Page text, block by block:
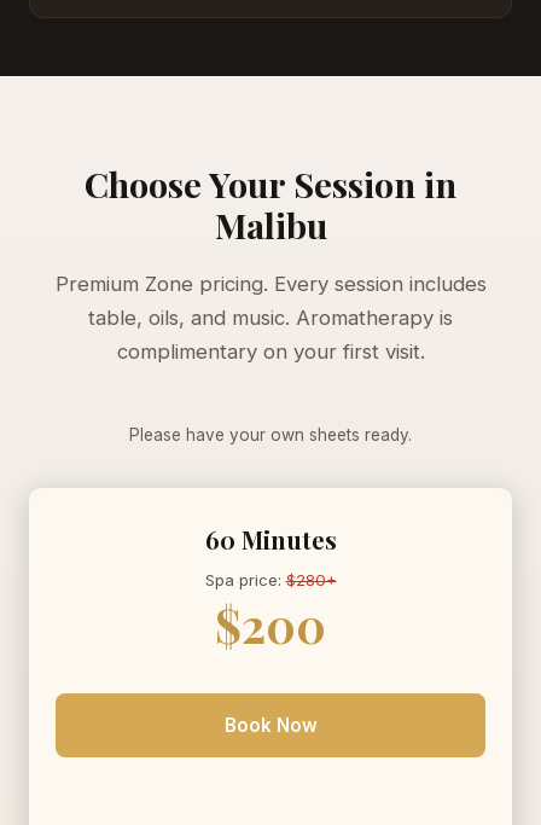
Choose Your Session in
Malibu
Premium Zone pricing. Every session includes
table, oils, and music. Aromatherapy is
complimentary on your first visit.
Please have your own sheets ready.
60 Minutes
Spa price:$280+
$200
Book Now